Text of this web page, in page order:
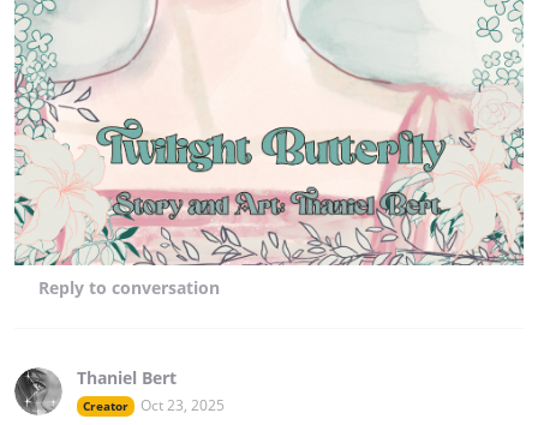
Reply to conversation
Thaniel Bert
Creator Oct 23, 2025